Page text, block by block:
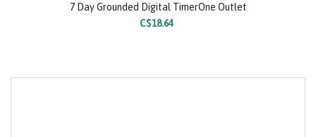
7 Day Grounded Digital TimerOne Outlet
C$18.64